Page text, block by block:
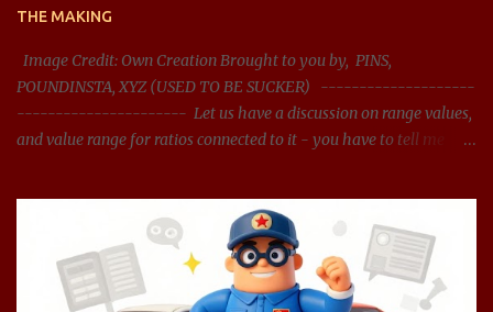
THE MAKING
Image Credit: Own Creation Brought to you by, PINS,
POUNDINSTA, XYZ (USED TO BE SUCKER) --------------------
---------------------- Let us have a discussion on range values,
and value range for ratios connected to it - you have to tell me
values, and value range for ratios connected it - you have to tell
me what should be the acceptable range, and whether the range
presented is right? AI said: Sure, let's dive into the concept of range
values, particularly in the context of ratios, and analyze acceptable